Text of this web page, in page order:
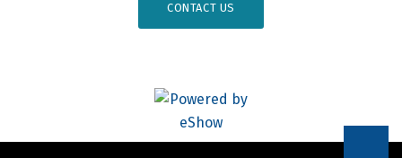
CONTACT US